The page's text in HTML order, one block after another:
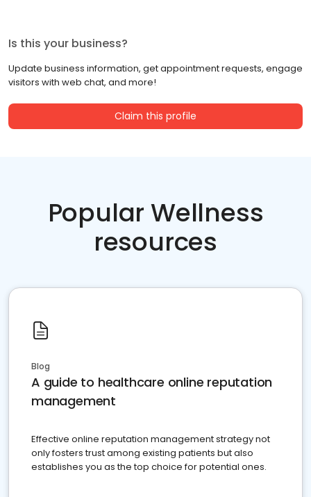
Is this your business?
Update business information, get appointment requests, engage
visitors with web chat, and more!
Claim this profile
Popular Wellness
resources
Blog
A guide to healthcare online reputation
management
Effective online reputation management strategy not
only fosters trust among existing patients but also
establishes you as the top choice for potential ones.